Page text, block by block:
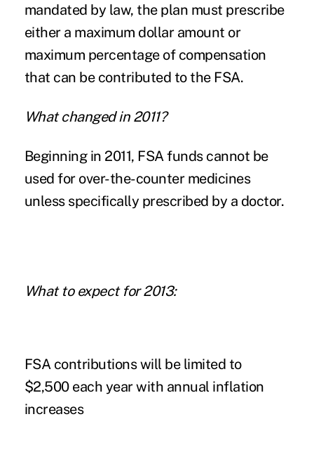
mandated by law, the plan must prescribe
either a maximum dollar amount or
maximum percentage of compensation
that can be contributed to the FSA.
What changed in 2011?
Beginning in 2011, FSA funds cannot be
used for over-the-counter medicines
unless specifically prescribed by a doctor.
What to expect for 2013:
FSA contributions will be limited to
$2,500 each year with annual inflation
increases